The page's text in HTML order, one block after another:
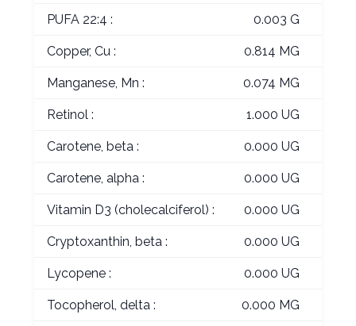
PUFA 22:4 : 0.003 G
Copper, Cu : 0.814 MG
Manganese, Mn : 0.074 MG
Retinol : 1.000 UG
Carotene, beta : 0.000 UG
Carotene, alpha : 0.000 UG
Vitamin D3 (cholecalciferol) : 0.000 UG
Cryptoxanthin, beta : 0.000 UG
Lycopene : 0.000 UG
Tocopherol, delta : 0.000 MG